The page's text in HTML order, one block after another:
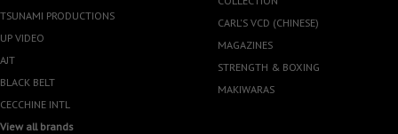
TSUNAMI PRODUCTIONS
UP VIDEO
AJT
BLACK BELT
CECCHINE INTL
View all brands
CARL'S VCD (CHINESE)
MAGAZINES
STRENGTH & BOXING
MAKIWARAS